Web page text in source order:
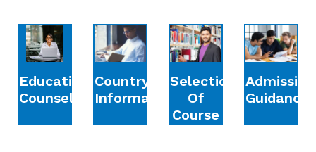
Education
Counselling
Country
Information
Selection
Of
Course
Admission
Guidance